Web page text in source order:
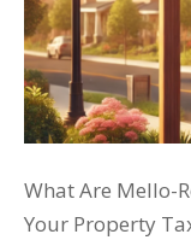
What Are Mello-
Your Property